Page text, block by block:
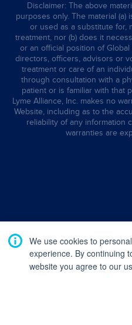
We use cookies to
experience. By continuing
website you agree to our
Disclaimer: The above
purposes only. The material
or used as a substitute for,
treatment, nor (b) does it
or an official position of
directors, officers, advisors or
treatment or care of an
through consultation with a
patient or is familiar with that
Lyme Alliance, Inc. makes no
Website, including as to the
reliability of any information
warranties are